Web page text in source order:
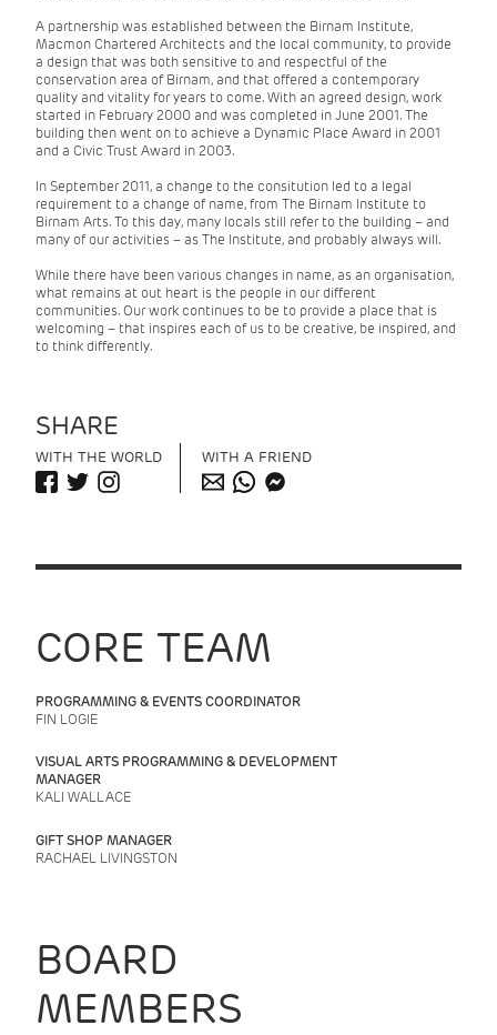
A partnership was established between the Birnam Institute,
Macmon Chartered Architects and the local community, to provide
a design that was both sensitive to and respectful of the
conservation area of Birnam, and that offered a contemporary
quality and vitality for years to come. With an agreed design, work
started in February 2000 and was completed in June 2001. The
building then went on to achieve a Dynamic Place Award in 2001
and a Civic Trust Award in 2003.
In September 2011, a change to the consitution led to a legal
requirement to a change of name, from The Birnam Institute to
Birnam Arts. To this day, many locals still refer to the building – and
many of our activities – as The Institute, and probably always will.
While there have been various changes in name, as an organisation,
what remains at out heart is the people in our different
communities. Our work continues to be to provide a place that is
welcoming – that inspires each of us to be creative, be inspired, and
to think differently.
SHARE
WITH THE WORLD WITH A FRIEND
CORE TEAM
PROGRAMMING & EVENTS COORDINATOR
FIN LOGIE
VISUAL ARTS PROGRAMMING & DEVELOPMENT
MANAGER
KALI WALLACE
GIFT SHOP MANAGER
RACHAEL LIVINGSTON
BOARD
MEMBERS